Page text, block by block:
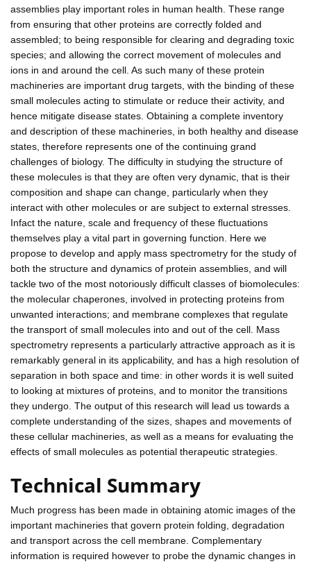
assemblies play important roles in human health. These range
from ensuring that other proteins are correctly folded and
assembled; to being responsible for clearing and degrading toxic
species; and allowing the correct movement of molecules and
ions in and around the cell. As such many of these protein
machineries are important drug targets, with the binding of these
small molecules acting to stimulate or reduce their activity, and
hence mitigate disease states. Obtaining a complete inventory
and description of these machineries, in both healthy and disease
states, therefore represents one of the continuing grand
challenges of biology. The difficulty in studying the structure of
these molecules is that they are often very dynamic, that is their
composition and shape can change, particularly when they
interact with other molecules or are subject to external stresses.
Infact the nature, scale and frequency of these fluctuations
themselves play a vital part in governing function. Here we
propose to develop and apply mass spectrometry for the study of
both the structure and dynamics of protein assemblies, and will
tackle two of the most notoriously difficult classes of biomolecules:
the molecular chaperones, involved in protecting proteins from
unwanted interactions; and membrane complexes that regulate
the transport of small molecules into and out of the cell. Mass
spectrometry represents a particularly attractive approach as it is
remarkably general in its applicability, and has a high resolution of
separation in both space and time: in other words it is well suited
to looking at mixtures of proteins, and to monitor the transitions
they undergo. The output of this research will lead us towards a
complete understanding of the sizes, shapes and movements of
these cellular machineries, as well as a means for evaluating the
effects of small molecules as potential therapeutic strategies.
Technical Summary
Much progress has been made in obtaining atomic images of the
important machineries that govern protein folding, degradation
and transport across the cell membrane. Complementary
information is required however to probe the dynamic changes in